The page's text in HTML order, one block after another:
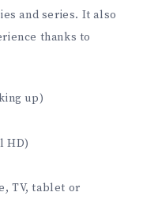
and series. It also
thanks to
up)
HD)
TV, tablet or